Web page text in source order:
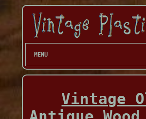
MENU
Vintage